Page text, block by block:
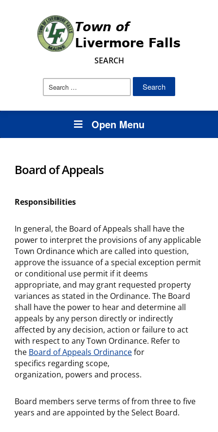
SEARCH
Search
Open Menu
Board of Appeals
Responsibilities
In general, the Board of Appeals shall have the
power to interpret the provisions of any applicable
Town Ordinance which are called into question,
approve the issuance of a special exception permit
or conditional use permit if it deems
appropriate, and may grant requested property
variances as stated in the Ordinance. The Board
shall have the power to hear and determine all
appeals by any person directly or indirectly
affected by any decision, action or failure to act
with respect to any Town Ordinance. Refer to
the Board of Appeals Ordinancefor
specifics regarding scope,
organization, powers and process.
Board members serve terms of from three to five
years and are appointed by the Select Board.